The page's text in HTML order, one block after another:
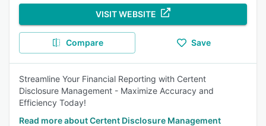
VISIT WEBSITE
Compare Save
Streamline Your Financial Reporting with Certent
Disclosure Management - Maximize Accuracy and
Efficiency Today!
Read more about Certent Disclosure Management